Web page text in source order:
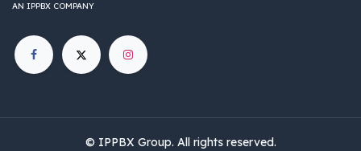
AN IPPBX COMPANY
© IPPBX Group.​​​ All rights reserved.